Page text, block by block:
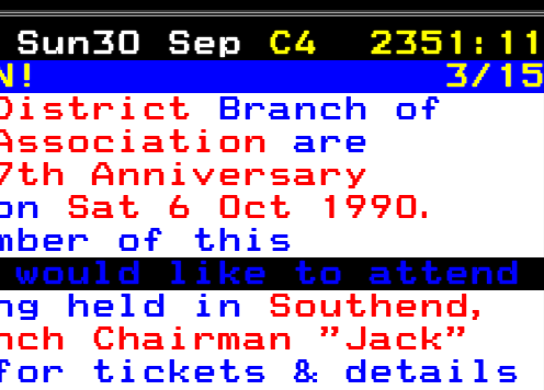
Sun30 Sep
C4  2351:11
3/15
District
Branch of
are
Anniversary
Sat 6 Oct 1990.
member of this
would like to attend
held in
Southend,
Chairman "Jack"
tickets & details